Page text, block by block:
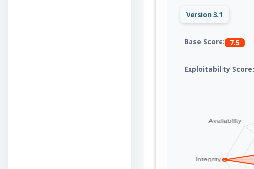
Version 3.1
Base Score: 7.5
Exploitability Score: